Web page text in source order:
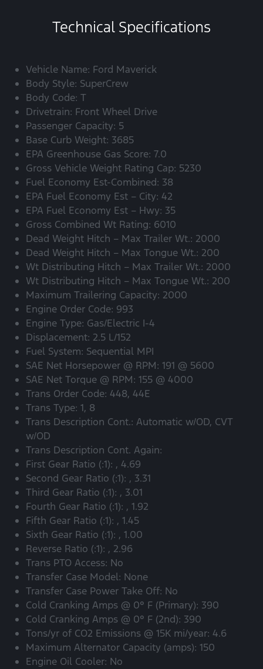
Technical Specifications
Vehicle Name: Ford Maverick
Body Style: SuperCrew
Body Code: T
Drivetrain: Front Wheel Drive
Passenger Capacity: 5
Base Curb Weight: 3685
EPA Greenhouse Gas Score: 7.0
Gross Vehicle Weight Rating Cap: 5230
Fuel Economy Est-Combined: 38
EPA Fuel Economy Est – City: 42
EPA Fuel Economy Est – Hwy: 35
Gross Combined Wt Rating: 6010
Dead Weight Hitch – Max Trailer Wt.: 2000
Dead Weight Hitch – Max Tongue Wt.: 200
Wt Distributing Hitch – Max Trailer Wt.: 2000
Wt Distributing Hitch – Max Tongue Wt.: 200
Maximum Trailering Capacity: 2000
Engine Order Code: 993
Engine Type: Gas/Electric I-4
Displacement: 2.5 L/152
Fuel System: Sequential MPI
SAE Net Horsepower @ RPM: 191 @ 5600
SAE Net Torque @ RPM: 155 @ 4000
Trans Order Code: 448, 44E
Trans Type: 1, 8
Trans Description Cont.: Automatic w/OD, CVT
w/OD
Trans Description Cont. Again:
First Gear Ratio (:1): , 4.69
Second Gear Ratio (:1): , 3.31
Third Gear Ratio (:1): , 3.01
Fourth Gear Ratio (:1): , 1.92
Fifth Gear Ratio (:1): , 1.45
Sixth Gear Ratio (:1): , 1.00
Reverse Ratio (:1): , 2.96
Trans PTO Access: No
Transfer Case Model: None
Transfer Case Power Take Off: No
Cold Cranking Amps @ 0° F (Primary): 390
Cold Cranking Amps @ 0° F (2nd): 390
Tons/yr of CO2 Emissions @ 15K mi/year: 4.6
Maximum Alternator Capacity (amps): 150
Engine Oil Cooler: No